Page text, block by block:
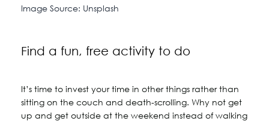
Image Source: Unsplash
Find a fun, free activity to do
It’s time to invest your time in other things rather than
sitting on the couch and death-scrolling. Why not get
up and get outside at the weekend instead of walking